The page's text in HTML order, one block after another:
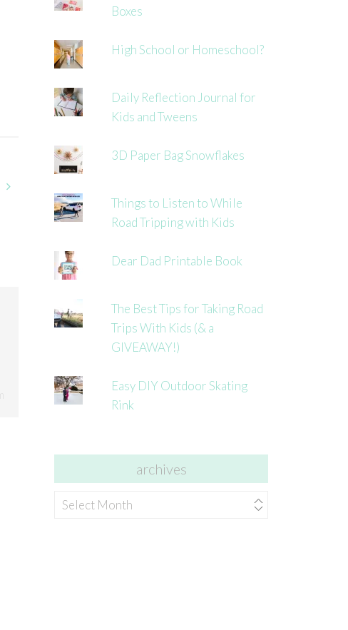
Boxes
High School or Homeschool?
Daily Reflection Journal for
Kids and Tweens
3D Paper Bag Snowflakes
Things to Listen to While
Road Tripping with Kids
Dear Dad Printable Book
The Best Tips for Taking Road
Trips With Kids (& a
GIVEAWAY!)
Easy DIY Outdoor Skating
Rink
archives
archives